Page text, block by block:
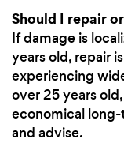
Should I repair
If damage is
years old, repair
experiencing
over 25 years
economical
and advise.